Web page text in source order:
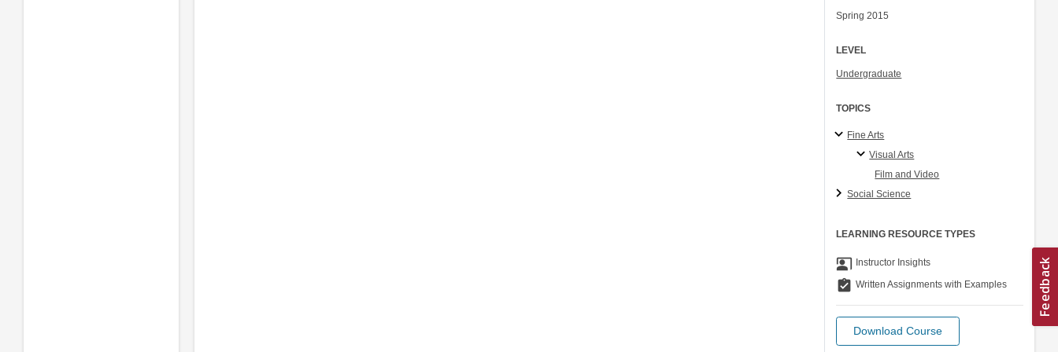
Spring 2015
LEVEL
Undergraduate
TOPICS
Fine Arts
Visual Arts
Film and Video
Social Science
LEARNING RESOURCE TYPES
co_present Instructor Insights
assignment_turned_in Written Assignments with Examples
Download Course